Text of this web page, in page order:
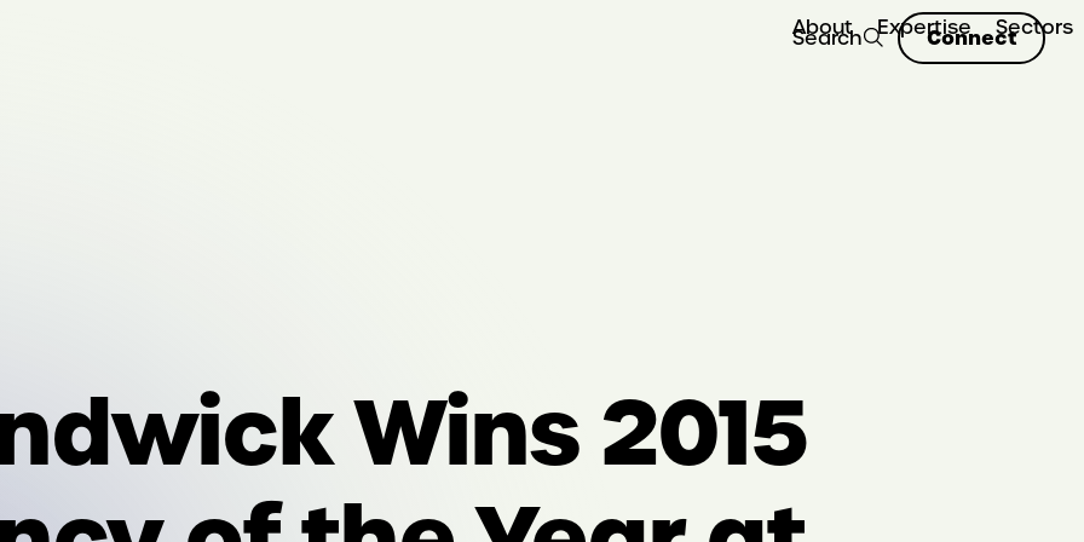
About Expertise Sectors
Search Connect
Wins 2015